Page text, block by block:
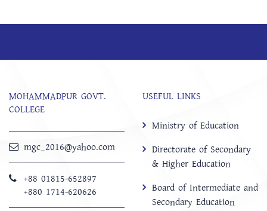
MOHAMMADPUR GOVT.
COLLEGE
mgc_2016@yahoo.com
+88 01815-652897 ‬
+880 1714-620626
USEFUL LINKS
Ministry of Education
Directorate of Secondary
& Higher Education
Board of Intermediate and
Secondary Education